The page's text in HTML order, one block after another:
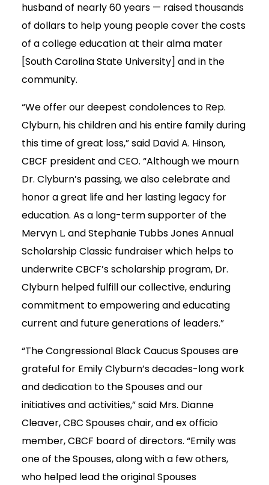
husband of nearly 60 years — raised thousands
of dollars to help young people cover the costs
of a college education at their alma mater
[South Carolina State University] and in the
community.
“We offer our deepest condolences to Rep.
Clyburn, his children and his entire family during
this time of great loss,” said David A. Hinson,
CBCF president and CEO. “Although we mourn
Dr. Clyburn’s passing, we also celebrate and
honor a great life and her lasting legacy for
education. As a long-term supporter of the
Mervyn L. and Stephanie Tubbs Jones Annual
Scholarship Classic fundraiser which helps to
underwrite CBCF’s scholarship program, Dr.
Clyburn helped fulfill our collective, enduring
commitment to empowering and educating
current and future generations of leaders.”
“The Congressional Black Caucus Spouses are
grateful for Emily Clyburn’s decades-long work
and dedication to the Spouses and our
initiatives and activities,” said Mrs. Dianne
Cleaver, CBC Spouses chair, and ex officio
member, CBCF board of directors. “Emily was
one of the Spouses, along with a few others,
who helped lead the original Spouses